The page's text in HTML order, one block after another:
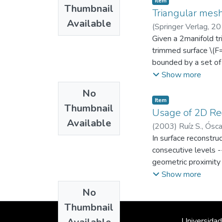
Thumbnail
Available
part feature
human) determine
which show results
manufacturing
iterative application
No
Thumbnail
Available
Triangular
(Springer Verlag,
Ingeniería Mecánica;
Given a 2manifold
trimmed surface
bounded by a set
intersection with
parameterizing
-- Stateofart mesh
the implementation
synthesize a
Then, we
Our algorithm
developable) --
{R}}^2\), (2) an
rectangular grid
Hessian local
Show more
No
Thumbnail
Item
Usage of 2D
(2003) Ruíz S.,
Departamento de
In surface
consecutive levels
geometric
the evolution of the
does not
actual surface
Show more